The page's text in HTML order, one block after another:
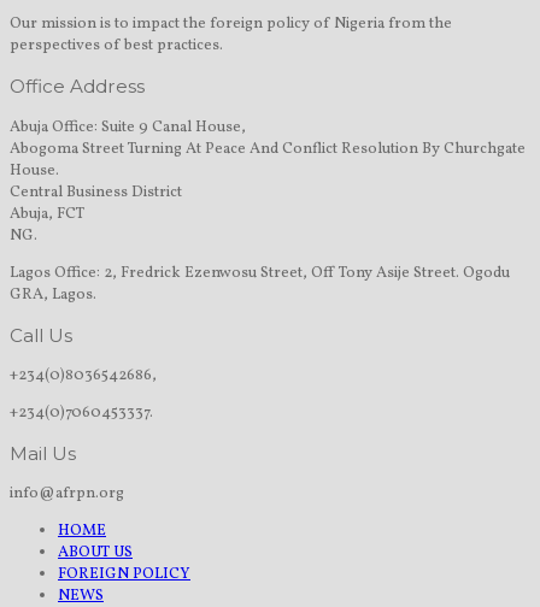
Our mission is to impact the foreign policy of Nigeria from the
perspectives of best practices.
Office Address
Abuja Office: Suite 9 Canal House,
Abogoma Street Turning At Peace And Conflict Resolution By Churchgate
House.
Central Business District
Abuja, FCT
NG.
Lagos Office: 2, Fredrick Ezenwosu Street, Off Tony Asije Street. Ogodu
GRA, Lagos.
Call Us
+234(0)8036542686,
+234(0)7060453337.
Mail Us
info@afrpn.org
HOME
ABOUT US
FOREIGN POLICY
NEWS